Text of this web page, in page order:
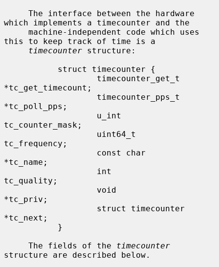
which implements a timecounter and the
this to keep track of time is a
timecounter structure:
*tc_get_timecount;
*tc_poll_pps;
tc_counter_mask;
tc_frequency;
*tc_name;
tc_quality;
*tc_priv;
*tc_next;
     The fields of the
timecounter
structure are described below.